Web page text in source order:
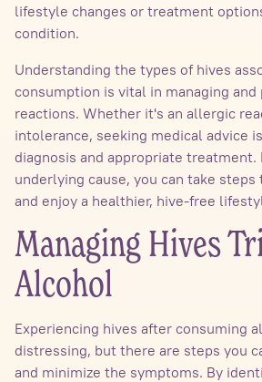
lifestyle changes or treatment
condition.
Understanding the types of hives
consumption is vital in managing
reactions. Whether it's an allergic
intolerance, seeking medical advice
diagnosis and appropriate
underlying cause, you can take
and enjoy a healthier, hive-free
Managing Hives
Alcohol
Experiencing hives after consuming
distressing, but there are steps you
and minimize the symptoms. By